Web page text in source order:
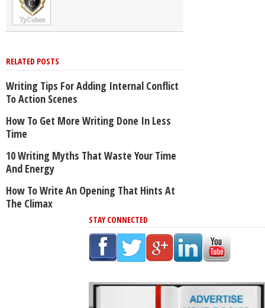
RELATED POSTS
Writing Tips For Adding Internal Conflict
To Action Scenes
How To Get More Writing Done In Less
Time
10 Writing Myths That Waste Your Time
And Energy
How To Write An Opening That Hints At
The Climax
STAY CONNECTED